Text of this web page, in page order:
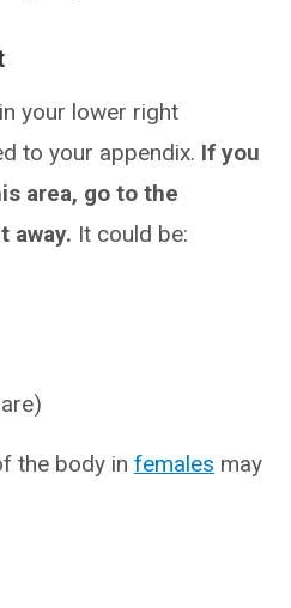
your lower right
to your appendix. If you
area, go to the
away. It could be:
the body in females may